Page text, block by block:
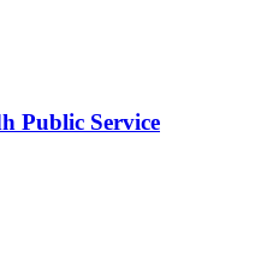
Public Service